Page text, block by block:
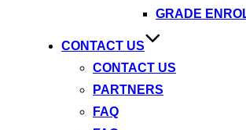
GRADE
CONTACT US
CONTACT US
PARTNERS
FAQ